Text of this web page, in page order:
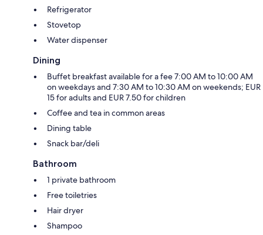
Refrigerator
Stovetop
Water dispenser
Dining
Buffet breakfast available for a fee 7:00 AM to 10:00 AM
on weekdays and 7:30 AM to 10:30 AM on weekends; EUR
15 for adults and EUR 7.50 for children
Coffee and tea in common areas
Dining table
Snack bar/deli
Bathroom
1 private bathroom
Free toiletries
Hair dryer
Shampoo